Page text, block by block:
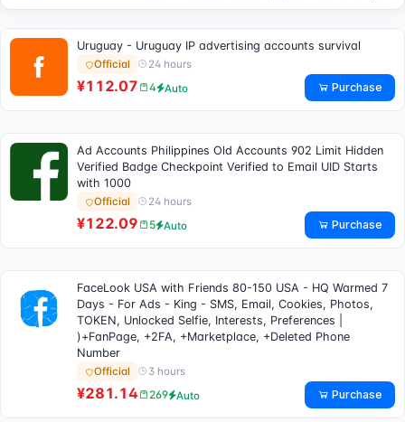
Uruguay - Uruguay IP advertising accounts survival
Official 24 hours
¥112.07 4 Auto Purchase
Ad Accounts Philippines Old Accounts 902 Limit Hidden
Verified Badge Checkpoint Verified to Email UID Starts
with 1000
Official 24 hours
¥122.09 5 Auto Purchase
FaceLook USA with Friends 80-150 USA - HQ Warmed 7
Days - For Ads - King - SMS, Email, Cookies, Photos,
TOKEN, Unlocked Selfie, Interests, Preferences |
)+FanPage, +2FA, +Marketplace, +Deleted Phone
Number
Official 3 hours
¥281.14 269 Auto Purchase